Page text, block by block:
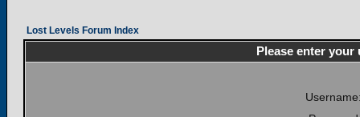
Lost Levels Forum Index
Please enter